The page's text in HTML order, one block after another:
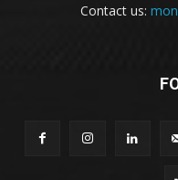
Contact us: